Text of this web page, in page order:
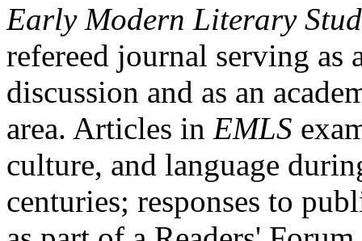
Early Modern Literary
refereed journal serving as
discussion and as an
area. Articles in EMLS
culture, and language
centuries; responses to